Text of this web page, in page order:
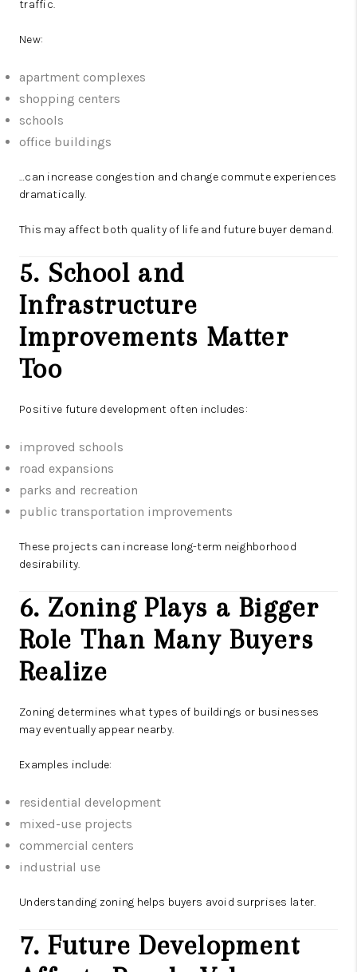
traffic.
New:
apartment complexes
shopping centers
schools
office buildings
…can increase congestion and change commute experiences
dramatically.
This may affect both quality of life and future buyer demand.
5. School and
Infrastructure
Improvements Matter
Too
Positive future development often includes:
improved schools
road expansions
parks and recreation
public transportation improvements
These projects can increase long-term neighborhood
desirability.
6. Zoning Plays a Bigger
Role Than Many Buyers
Realize
Zoning determines what types of buildings or businesses
may eventually appear nearby.
Examples include:
residential development
mixed-use projects
commercial centers
industrial use
Understanding zoning helps buyers avoid surprises later.
7. Future Development